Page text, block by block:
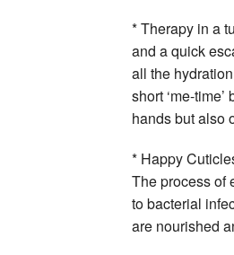
* Therapy in a
and a quick
all the
short ‘me-
hands but also
* Happy
The process of
to bacterial
are nourished